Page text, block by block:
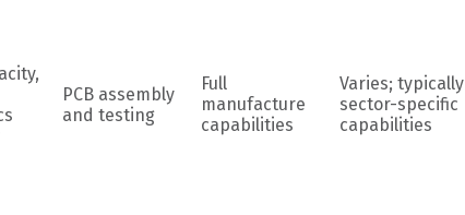
PCB assembly
and testing
Full
manufacture
capabilities
Varies; typically
sector-specific
capabilities